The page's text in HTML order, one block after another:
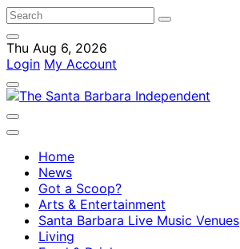
Thu Aug 6, 2026
Login My Account
Home
News
Got a Scoop?
Arts & Entertainment
Santa Barbara Live Music Venues
Living